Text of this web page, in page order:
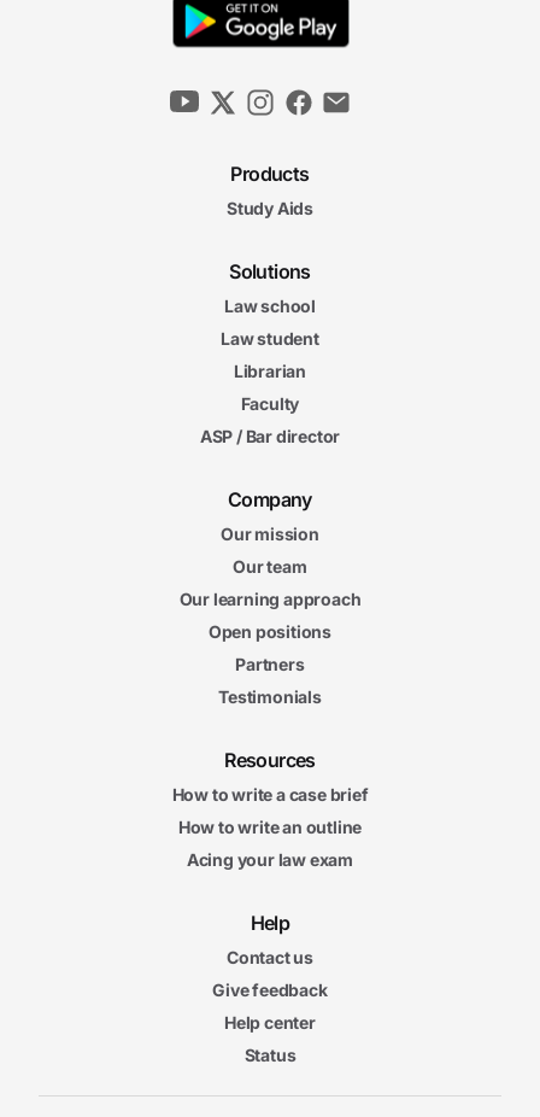
Products
Study Aids
Solutions
Law school
Law student
Librarian
Faculty
ASP / Bar director
Company
Our mission
Our team
Our learning approach
Open positions
Partners
Testimonials
Resources
How to write a case brief
How to write an outline
Acing your law exam
Help
Contact us
Give feedback
Help center
Status